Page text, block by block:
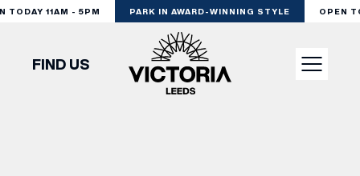
11AM - 5PM PARK IN AWARD-WINNING STYLE OPEN
FIND US